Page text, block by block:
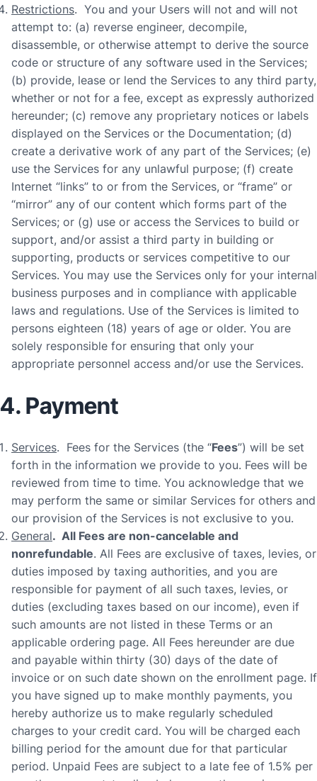
Restrictions. You and your Users will not and will not
attempt to: (a) reverse engineer, decompile,
disassemble, or otherwise attempt to derive the source
code or structure of any software used in the Services;
(b) provide, lease or lend the Services to any third party,
whether or not for a fee, except as expressly authorized
hereunder; (c) remove any proprietary notices or labels
displayed on the Services or the Documentation; (d)
create a derivative work of any part of the Services; (e)
use the Services for any unlawful purpose; (f) create
Internet “links” to or from the Services, or “frame” or
“mirror” any of our content which forms part of the
Services; or (g) use or access the Services to build or
support, and/or assist a third party in building or
supporting, products or services competitive to our
Services. You may use the Services only for your internal
business purposes and in compliance with applicable
laws and regulations. Use of the Services is limited to
persons eighteen (18) years of age or older. You are
solely responsible for ensuring that only your
appropriate personnel access and/or use the Services.
4. Payment
Services. Fees for the Services (the “Fees”) will be set
forth in the information we provide to you. Fees will be
reviewed from time to time. You acknowledge that we
may perform the same or similar Services for others and
our provision of the Services is not exclusive to you.
General. All Fees are non-cancelable and
nonrefundable. All Fees are exclusive of taxes, levies, or
duties imposed by taxing authorities, and you are
responsible for payment of all such taxes, levies, or
duties (excluding taxes based on our income), even if
such amounts are not listed in these Terms or an
applicable ordering page. All Fees hereunder are due
and payable within thirty (30) days of the date of
invoice or on such date shown on the enrollment page. If
you have signed up to make monthly payments, you
hereby authorize us to make regularly scheduled
charges to your credit card. You will be charged each
billing period for the amount due for that particular
period. Unpaid Fees are subject to a late fee of 1.5% per